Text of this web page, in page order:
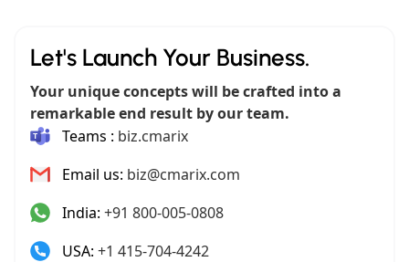
Let's Launch Your Business.
Your unique concepts will be crafted into a
remarkable end result by our team.
Teams : biz.cmarix
Email us: biz@cmarix.com
India: +91 800-005-0808
USA: +1 415-704-4242